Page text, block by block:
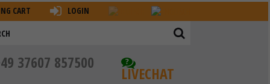
CART LOGIN
?
LIVECHAT
37607 857500